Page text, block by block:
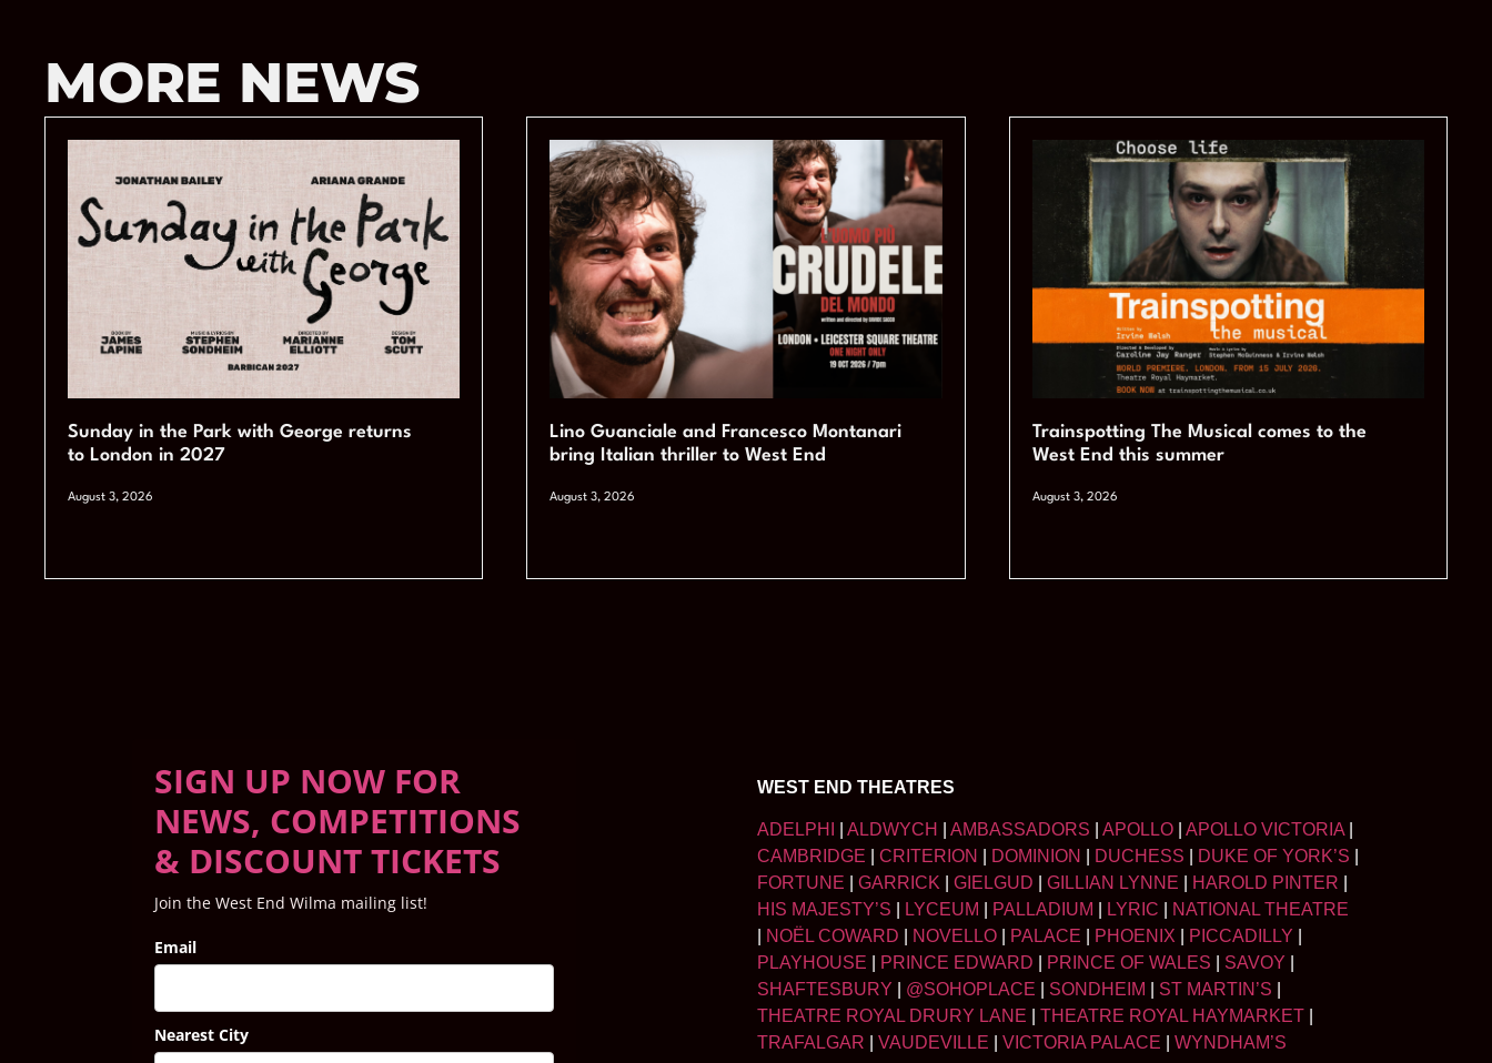
MORE NEWS
Sunday in the Park with George returns
to London in 2027
August 3, 2026
Lino Guanciale and Francesco Montanari
bring Italian thriller to West End
August 3, 2026
Trainspotting The Musical comes to the
West End this summer
August 3, 2026
SIGN UP NOW FOR
NEWS, COMPETITIONS
& DISCOUNT TICKETS
Join the West End Wilma mailing list!
Email
Nearest City
WEST END THEATRES
ADELPHI ALDWYCH AMBASSADORS APOLLO APOLLO VICTORIA|
CAMBRIDGE
CRITERION DOMINION DUCHESS DUKE OF YORK’S
FORTUNE
GARRICK GIELGUD GILLIAN LYNNE HAROLD PINTER
HIS MAJESTY’S
LYCEUM PALLADIUM LYRIC
NATIONAL THEATRE
NOËL COWARD NOVELLO PALACE PHOENIX PICCADILLY
PLAYHOUSE
PRINCE EDWARD PRINCE OF WALES SAVOY
SHAFTESBURY
@SOHOPLACE SONDHEIM ST MARTIN’S
THEATRE ROYAL DRURY LANE
THEATRE ROYAL HAYMARKET
TRAFALGAR
VAUDEVILLE VICTORIA PALACE WYNDHAM’S